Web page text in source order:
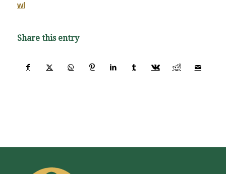
wl
Share this entry